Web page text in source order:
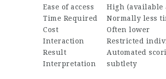
Ease of access
High (available
Time Required
Normally less
Cost
Often lower
Interaction
Restricted
Result
Interpretation
Automated
subtlety